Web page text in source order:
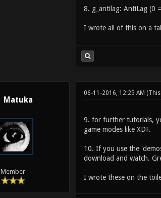
8. g_antilag: AntiLag (0
I wrote all of this on a
Matuka
Member
06-11-2016, 12:25 AM
9. for further tutorials,
game modes like XDF.
10. If you use the
download and watch.
I wrote these on the